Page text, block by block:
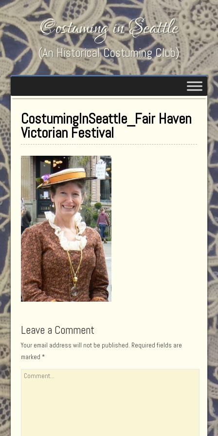
Costuming in Seattle
(An Historical Costuming Club)
CostumingInSeattle_Fair Haven
Victorian Festival
Leave a Comment
Your email address will not be published. Required fields are
marked *